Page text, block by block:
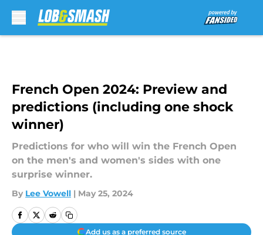
French Open 2024: Preview and
predictions (including one shock
winner)
Predictions for who will win the French Open
on the men's and women's sides with one
surprise winner.
By Lee Vowell | May 25, 2024
Add us as a preferred source